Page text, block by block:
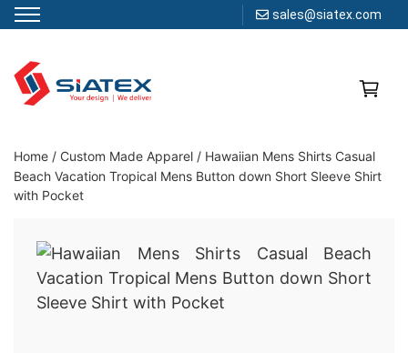
sales@siatex.com
content
Clothing Manufacturer in Bangladesh Since 1987
Home / Custom Made Apparel / Hawaiian Mens Shirts Casual
Beach Vacation Tropical Mens Button down Short Sleeve Shirt
with Pocket